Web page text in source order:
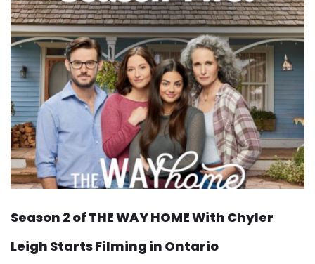
Season 2 of THE WAY HOME With Chyler
Leigh Starts Filming in Ontario